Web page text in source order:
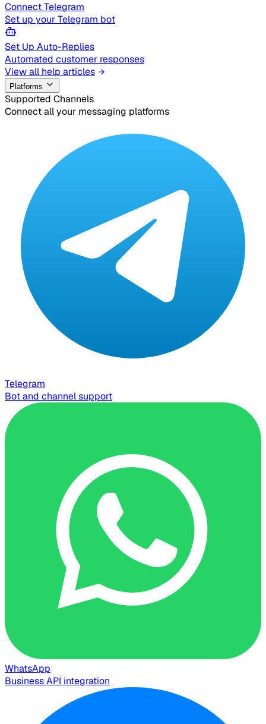
Connect Telegram
Set up your Telegram bot
Set Up Auto-Replies
Automated customer responses
View all help articles
Platforms
Supported Channels
Connect all your messaging platforms
Telegram
Bot and channel support
WhatsApp
Business API integration